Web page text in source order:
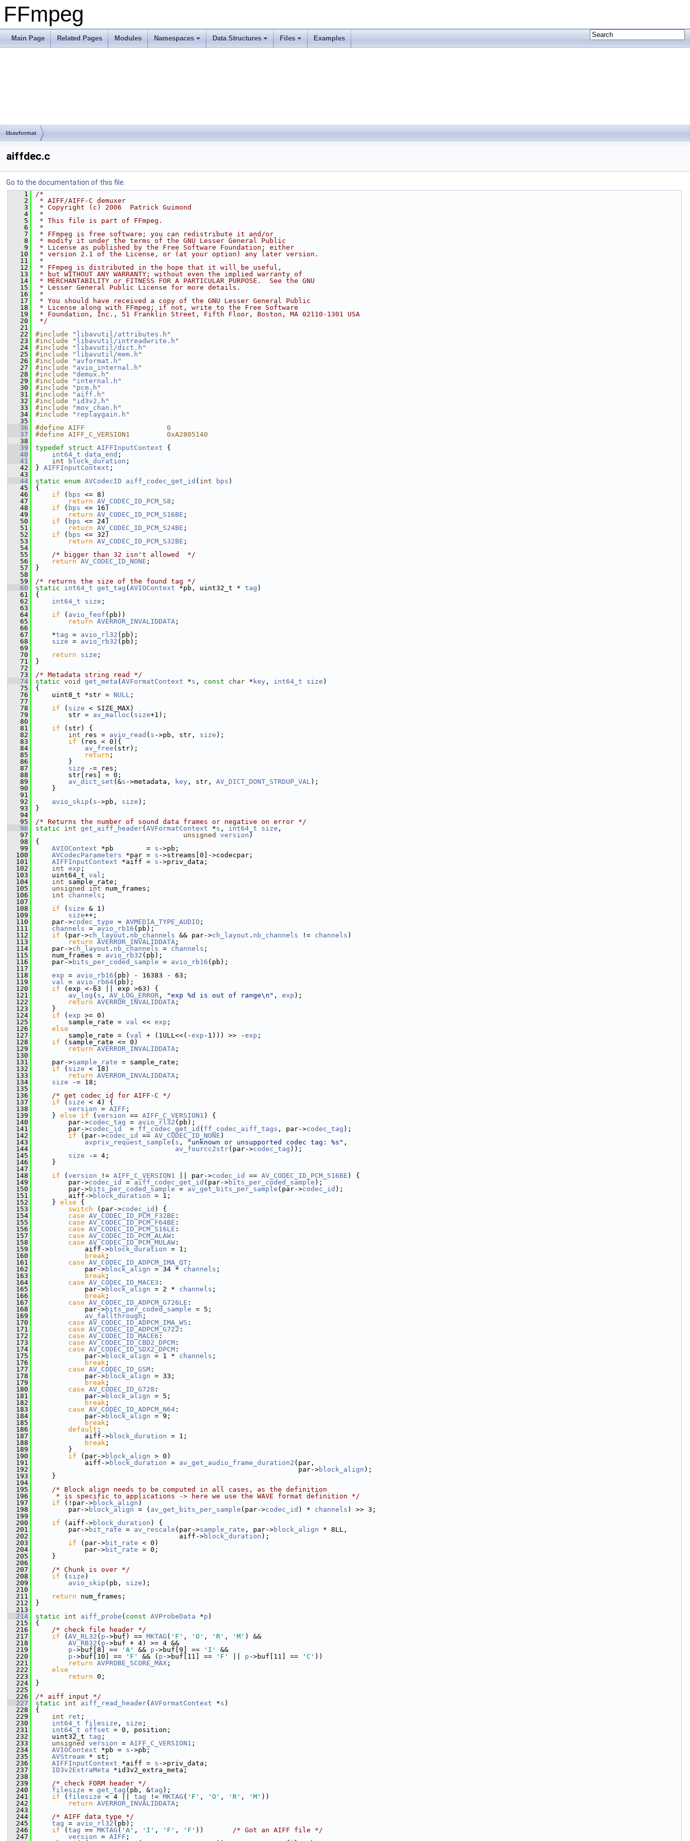
FFmpeg
Main Page Related Pages Modules Namespaces Data Structures Files Examples
libavformat
aiffdec.c
Go to the documentation of this file.
    1
/*
    2
* AIFF/AIFF-C demuxer
    3
* Copyright (c) 2006  Patrick Guimond
    4
*
    5
* This file is part of FFmpeg.
    6
*
    7
* FFmpeg is free software; you can redistribute it and/or
    8
* modify it under the terms of the GNU Lesser General Public
    9
* License as published by the Free Software Foundation; either
   10
* version 2.1 of the License, or (at your option) any later version.
   11
*
   12
* FFmpeg is distributed in the hope that it will be useful,
   13
* but WITHOUT ANY WARRANTY; without even the implied warranty of
   14
* MERCHANTABILITY or FITNESS FOR A PARTICULAR PURPOSE.  See the GNU
   15
* Lesser General Public License for more details.
   16
*
   17
* You should have received a copy of the GNU Lesser General Public
   18
* License along with FFmpeg; if not, write to the Free Software
   19
* Foundation, Inc., 51 Franklin Street, Fifth Floor, Boston, MA 02110-1301 USA
   20
*/
   21
   22
#include " libavutil/attributes.h "
   23
#include " libavutil/intreadwrite.h "
   24
#include " libavutil/dict.h "
   25
#include " libavutil/mem.h "
   26
#include " avformat.h "
   27
#include " avio_internal.h "
   28
#include "demux.h "
   29
#include " internal.h "
   30
#include " pcm.h "
   31
#include " aiff.h "
   32
#include " id3v2.h "
   33
#include "mov_chan.h "
   34
#include " replaygain.h "
   35
   36
#define AIFF                    0
   37
#define AIFF_C_VERSION1         0xA2805140
   38
   39
typedef struct AIFFInputContext {
   40
int64_t data_end ;
   41
int block_duration ;
   42
} AIFFInputContext ;
   43
   44
static enum AVCodecID aiff_codec_get_id ( int bps )
   45
{
   46
if ( bps <= 8)
   47
return AV_CODEC_ID_PCM_S8 ;
   48
if ( bps <= 16)
   49
return AV_CODEC_ID_PCM_S16BE ;
   50
if ( bps <= 24)
   51
return AV_CODEC_ID_PCM_S24BE ;
   52
if ( bps <= 32)
   53
return AV_CODEC_ID_PCM_S32BE ;
   54
   55
/* bigger than 32 isn't allowed  */
   56
return AV_CODEC_ID_NONE ;
   57
}
   58
   59
/* returns the size of the found tag */
   60
static int64_t get_tag ( AVIOContext *pb, uint32_t * tag )
   61
{
   62
int64_t size ;
   63
   64
if ( avio_feof (pb))
   65
return AVERROR_INVALIDDATA ;
   66
   67
*tag = avio_rl32 (pb);
   68
size = avio_rb32 (pb);
   69
   70
return size ;
   71
}
   72
   73
/* Metadata string read */
   74
static void get_meta ( AVFormatContext *s , const char * key , int64_t size )
   75
{
   76
uint8_t *str = NULL ;
   77
   78
if ( size < SIZE_MAX)
   79
str = av_malloc ( size+1);
   80
   81
if (str) {
   82
int res = avio_read ( s ->pb, str, size );
   83
if (res < 0){
   84
av_free (str);
   85
return ;
   86
}
   87
size -= res;
   88
str[res] = 0;
   89
av_dict_set (&s ->metadata, key , str, AV_DICT_DONT_STRDUP_VAL);
   90
}
   91
   92
avio_skip ( s ->pb, size );
   93
}
   94
   95
/* Returns the number of sound data frames or negative on error */
   96
static int get_aiff_header( AVFormatContext *s , int64_t size ,
   97
unsigned version )
   98
{
   99
AVIOContext *pb        = s ->pb;
  100
AVCodecParameters *par = s ->streams[0]->codecpar;
  101
AIFFInputContext *aiff = s ->priv_data;
  102
int exp ;
  103
uint64_t val ;
  104
int sample_rate;
  105
unsigned int num_frames;
  106
int channels ;
  107
  108
if ( size & 1)
  109
size++;
  110
par->codec_type = AVMEDIA_TYPE_AUDIO ;
  111
channels = avio_rb16 (pb);
  112
if (par->ch_layout . nb_channels && par->ch_layout . nb_channels != channels )
  113
return AVERROR_INVALIDDATA ;
  114
par->ch_layout . nb_channels = channels ;
  115
num_frames = avio_rb32 (pb);
  116
par->bits_per_coded_sample = avio_rb16 (pb);
  117
  118
exp = avio_rb16 (pb) - 16383 - 63;
  119
val = avio_rb64(pb);
  120
if (exp <-63 || exp >63) {
  121
av_log ( s , AV_LOG_ERROR , "exp %d is out of range\n" , exp );
  122
return AVERROR_INVALIDDATA ;
  123
}
  124
if ( exp >= 0)
  125
sample_rate = val << exp ;
  126
else
  127
sample_rate = ( val + (1ULL<<(-exp -1))) >> -exp ;
  128
if (sample_rate <= 0)
  129
return AVERROR_INVALIDDATA ;
  130
  131
par->sample_rate = sample_rate;
  132
if ( size < 18)
  133
return AVERROR_INVALIDDATA ;
  134
size -= 18;
  135
  136
/* get codec id for AIFF-C */
  137
if ( size < 4) {
  138
version = AIFF ;
  139
} else if ( version == AIFF_C_VERSION1 ) {
  140
par->codec_tag = avio_rl32 (pb);
  141
par->codec_id
  =
ff_codec_get_id ( ff_codec_aiff_tags , par->codec_tag );
  142
if (par->codec_id == AV_CODEC_ID_NONE )
  143
avpriv_request_sample ( s , "unknown or unsupported codec tag: %s" ,
  144
av_fourcc2str(par->codec_tag ));
  145
size -= 4;
  146
}
  147
  148
if ( version != AIFF_C_VERSION1 || par->codec_id == AV_CODEC_ID_PCM_S16BE ) {
  149
par->codec_id = aiff_codec_get_id (par->bits_per_coded_sample );
  150
par->bits_per_coded_sample = av_get_bits_per_sample (par->codec_id );
  151
aiff->block_duration = 1;
  152
} else {
  153
switch (par->codec_id ) {
  154
case AV_CODEC_ID_PCM_F32BE :
  155
case AV_CODEC_ID_PCM_F64BE :
  156
case AV_CODEC_ID_PCM_S16LE :
  157
case AV_CODEC_ID_PCM_ALAW :
  158
case AV_CODEC_ID_PCM_MULAW :
  159
aiff->block_duration = 1;
  160
break ;
  161
case AV_CODEC_ID_ADPCM_IMA_QT :
  162
par->block_align = 34 * channels ;
  163
break ;
  164
case AV_CODEC_ID_MACE3 :
  165
par->block_align = 2 * channels ;
  166
break ;
  167
case AV_CODEC_ID_ADPCM_G726LE :
  168
par->bits_per_coded_sample = 5;
  169
av_fallthrough ;
  170
case AV_CODEC_ID_ADPCM_IMA_WS :
  171
case AV_CODEC_ID_ADPCM_G722 :
  172
case AV_CODEC_ID_MACE6 :
  173
case AV_CODEC_ID_CBD2_DPCM :
  174
case AV_CODEC_ID_SDX2_DPCM :
  175
par->block_align = 1 * channels ;
  176
break ;
  177
case AV_CODEC_ID_GSM :
  178
par->block_align = 33;
  179
break ;
  180
case AV_CODEC_ID_G728 :
  181
par->block_align = 5;
  182
break ;
  183
case AV_CODEC_ID_ADPCM_N64 :
  184
par->block_align = 9;
  185
break ;
  186
default :
  187
aiff->block_duration = 1;
  188
break ;
  189
}
  190
if (par->block_align > 0)
  191
aiff->block_duration = av_get_audio_frame_duration2 (par,
  192
par->block_align );
  193
}
  194
  195
/* Block align needs to be computed in all cases, as the definition
  196
     * is specific to applications -> here we use the WAVE format definition */
  197
if (!par->block_align )
  198
par->block_align = ( av_get_bits_per_sample (par->codec_id ) * channels ) >> 3;
  199
  200
if (aiff->block_duration ) {
  201
par->bit_rate = av_rescale (par->sample_rate , par->block_align * 8LL,
  202
aiff->block_duration );
  203
if (par->bit_rate < 0)
  204
par->bit_rate = 0;
  205
}
  206
  207
/* Chunk is over */
  208
if ( size )
  209
avio_skip (pb, size );
  210
  211
return num_frames;
  212
}
  213
  214
static int aiff_probe ( const AVProbeData *p )
  215
{
  216
/* check file header */
  217
if ( AV_RL32 ( p ->buf) == MKTAG ( 'F' , 'O' , 'R' , 'M' ) &&
  218
AV_RB32 ( p ->buf + 4) >= 4 &&
  219
p ->buf[8] == 'A' && p ->buf[9] == 'I'
&&
  220
p ->buf[10] == 'F' && ( p ->buf[11] == 'F' p ->buf[11] == 'C' ))
  221
return AVPROBE_SCORE_MAX ;
  222
else
  223
return 0;
  224
}
  225
  226
/* aiff input */
  227
static int aiff_read_header( AVFormatContext *s )
  228
{
  229
int ret ;
  230
int64_t filesize , size ;
  231
int64_t offset = 0, position;
  232
uint32_t tag ;
  233
unsigned version = AIFF_C_VERSION1 ;
  234
AVIOContext *pb = s ->pb;
  235
AVStream * st;
  236
AIFFInputContext *aiff = s ->priv_data;
  237
ID3v2ExtraMeta *id3v2_extra_meta;
  238
  239
/* check FORM header */
  240
filesize = get_tag (pb, &tag );
  241
if ( filesize < 4 || tag != MKTAG ( 'F' , 'O' , 'R' , 'M' ))
  242
return AVERROR_INVALIDDATA ;
  243
  244
/* AIFF data type */
  245
tag = avio_rl32 (pb);
  246
if ( tag == MKTAG ( 'A' , 'I' , 'F' , 'F' )) /* Got an AIFF file */
  247
version = AIFF ;